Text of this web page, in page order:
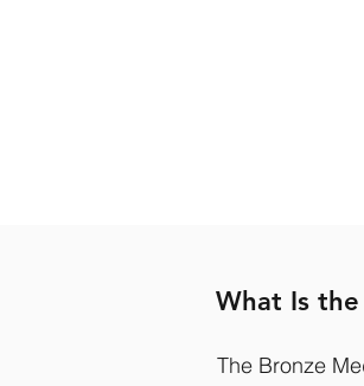
What Is
The Bronze